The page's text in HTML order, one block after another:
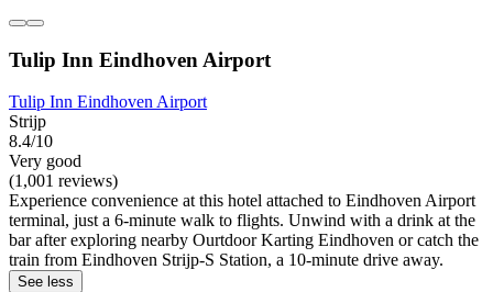
Tulip Inn Eindhoven Airport
Tulip Inn Eindhoven Airport
Strijp
8.4/10
Very good
(1,001 reviews)
Experience convenience at this hotel attached to Eindhoven Airport
terminal, just a 6-minute walk to flights. Unwind with a drink at the
bar after exploring nearby Ourtdoor Karting Eindhoven or catch the
train from Eindhoven Strijp-S Station, a 10-minute drive away.
See less